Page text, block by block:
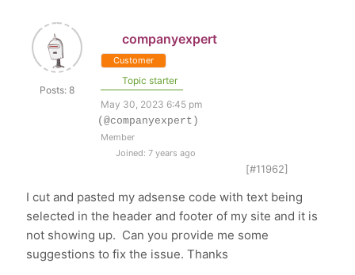
Posts: 8
companyexpert
Customer
Topic starter
May 30, 2023 6:45 pm
(@companyexpert)
Member
Joined: 7 years ago
[#11962]
I cut and pasted my adsense code with text being
selected in the header and footer of my site and it is
not showing up. Can you provide me some
suggestions to fix the issue. Thanks